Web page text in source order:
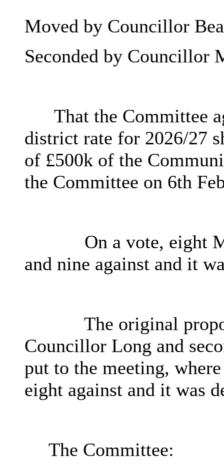
Moved by Councillor
Seconded by Councillor
That the Committee
district rate for 2026/27
of £500k of the
the Committee on 6th
On a vote, eight
and nine against and it
The original
Councillor Long and
put to the meeting,
eight against and it was
The Committee: